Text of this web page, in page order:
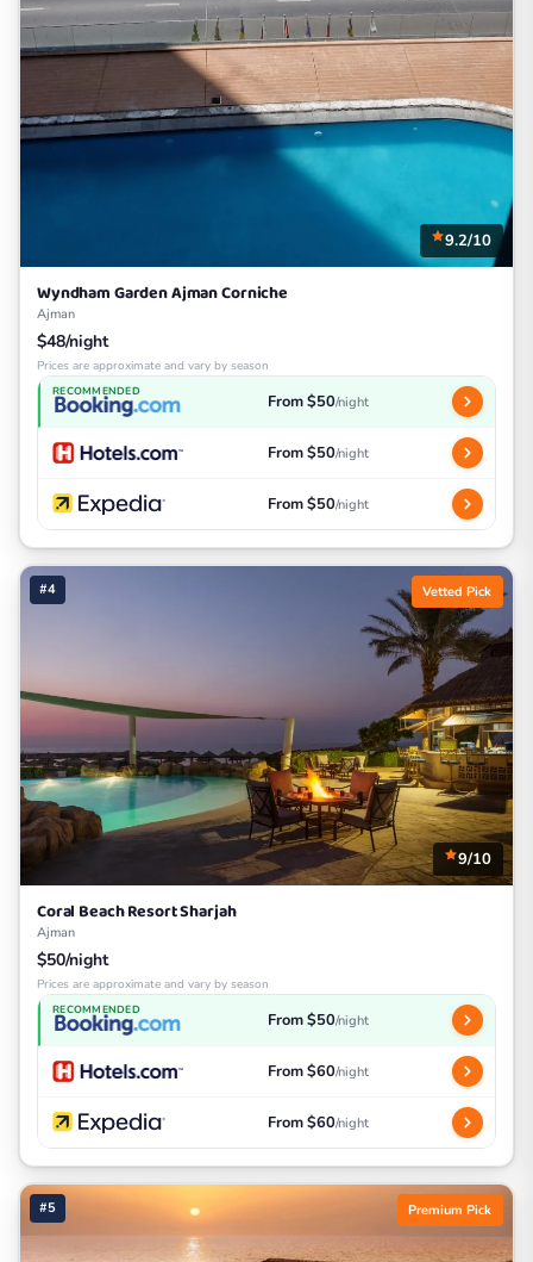
9.2/10
Wyndham Garden Ajman Corniche
Ajman
$48/night
Prices are approximate and vary by season
RECOMMENDED From $50/night
From $50/night
From $50/night
#4 Vetted Pick
9/10
Coral Beach Resort Sharjah
Ajman
$50/night
Prices are approximate and vary by season
RECOMMENDED From $50/night
From $60/night
From $60/night
#5 Premium Pick